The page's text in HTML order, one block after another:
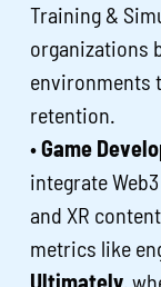
Training &
organizations
environments
retention.
•Game
integrate
and XR
metrics like